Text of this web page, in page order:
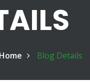
Home Blog Details